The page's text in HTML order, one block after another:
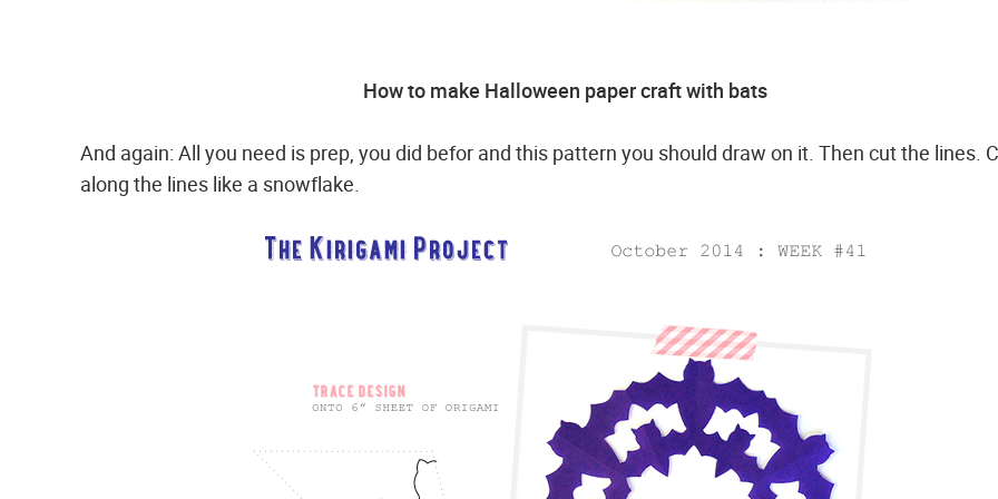
How to make Halloween paper craft with bats
And again: All you need is prep, you did befor and this pattern you should draw on it. Then cut the lines.
along the lines like a snowflake.